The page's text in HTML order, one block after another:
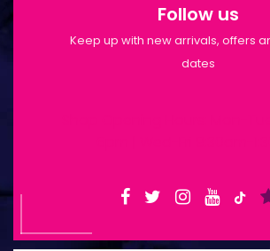
Follow us
Keep up with new arrivals, offers
dates